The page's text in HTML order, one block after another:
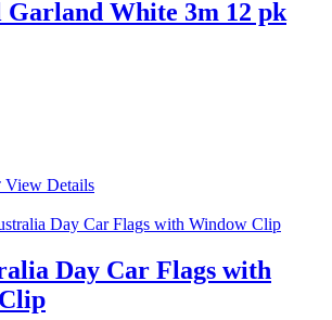
Garland White 3m 12 pk
View Details
Day Car Flags with